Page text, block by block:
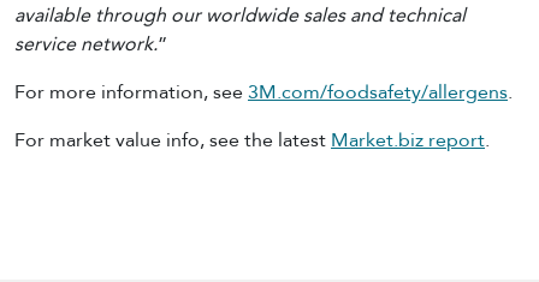
available through our worldwide sales and technical
service network.”
For more information, see3M.com/foodsafety/allergens.
For market value info, see the latest Market.biz report.